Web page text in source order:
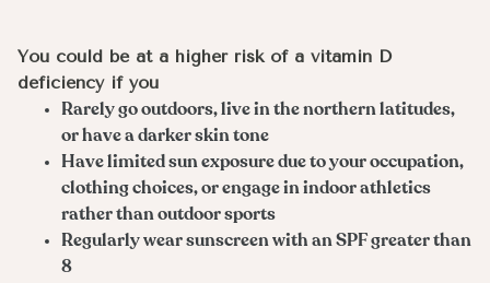
You could be at a higher risk of a vitamin D
deficiency if you
Rarely go outdoors, live in the northern latitudes,
or have a darker skin tone
Have limited sun exposure due to your occupation,
clothing choices, or engage in indoor athletics
rather than outdoor sports
Regularly wear sunscreen with an SPF greater than
8